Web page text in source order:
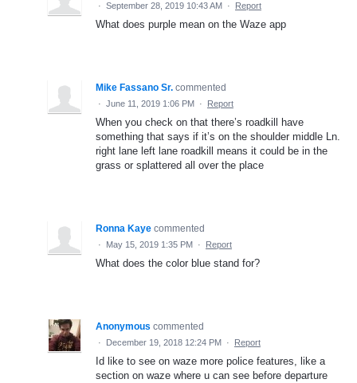
· September 28, 2019 10:43 AM · Report
What does purple mean on the Waze app
Mike Fassano Sr. commented
· June 11, 2019 1:06 PM · Report
When you check on that there’s roadkill have
something that says if it’s on the shoulder middle Ln.
right lane left lane roadkill means it could be in the
grass or splattered all over the place
Ronna Kaye commented
· May 15, 2019 1:35 PM · Report
What does the color blue stand for?
Anonymous commented
· December 19, 2018 12:24 PM · Report
Id like to see on waze more police features, like a
section on waze where u can see before departure